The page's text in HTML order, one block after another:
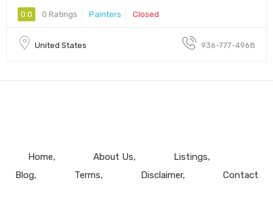
0.0 0 Ratings Painters Closed
United States 936-777-4968
Home About Us
Listings
Blog
Terms Disclaimer Contact